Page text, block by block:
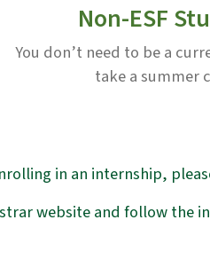
Non-ESF
You don’t need to be a
take a summer
in an internship,
website and follow the